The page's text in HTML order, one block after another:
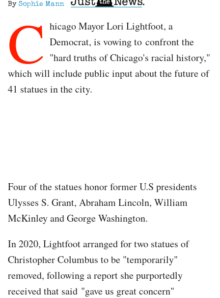
By Sophie Mann
C hicago Mayor Lori Lightfoot, a
Democrat, is vowing to confront the
"hard truths of Chicago's racial history,"
which will include public input about the future of
41 statues in the city.
Four of the statues honor former U.S presidents
Ulysses S. Grant, Abraham Lincoln, William
McKinley and George Washington.
In 2020, Lightfoot arranged for two statues of
Christopher Columbus to be "temporarily"
removed, following a report she purportedly
received that said "gave us great concern"